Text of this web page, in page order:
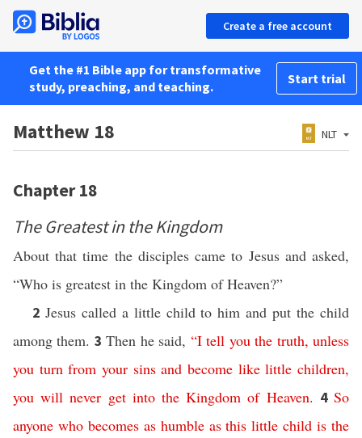
Create a free account
Get the #1 Bible app for transformative
study, preaching, and teaching.
Start trial
Matthew 18 NLT
Chapter 18
The Greatest in the Kingdom
About that time the disciples came to Jesus and asked,
“Who is greatest in the Kingdom of Heaven?”
2 Jesus called a little child to him and put the child
among them. 3Then he said, “I tell you the truth,unless
you turn from your sins and become like little children,
you will never get into the Kingdom of Heaven. 4So
anyone who becomes as humble as this little child is the